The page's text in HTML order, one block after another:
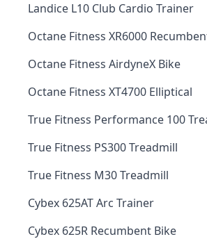
Landice L10 Club Cardio Trainer
Octane Fitness XR6000
Octane Fitness AirdyneX Bike
Octane Fitness XT4700 Elliptical
True Fitness Performance 100
True Fitness PS300 Treadmill
True Fitness M30 Treadmill
Cybex 625AT Arc Trainer
Cybex 625R Recumbent Bike